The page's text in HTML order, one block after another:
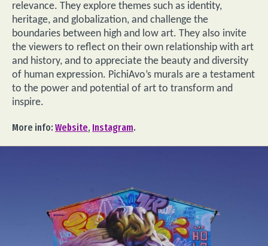
relevance. They explore themes such as identity,
heritage, and globalization, and challenge the
boundaries between high and low art. They also invite
the viewers to reflect on their own relationship with art
and history, and to appreciate the beauty and diversity
of human expression. PichiAvo’s murals are a testament
to the power and potential of art to transform and
inspire.
More info: Website, Instagram.